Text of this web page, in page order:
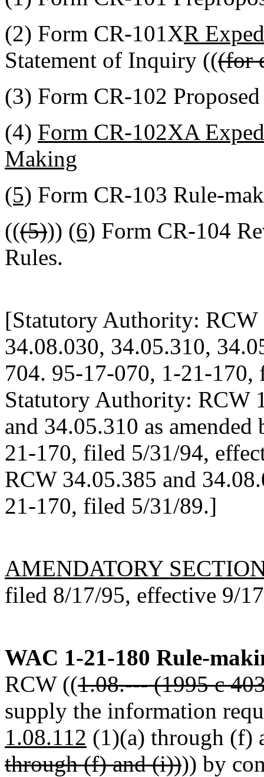
(2) Form CR-101XR
Statement of Inquiry (((for
(3) Form CR-102
(4) Form CR-102XA
Making
(5) Form CR-103 Rule-
(((5))) (6) Form CR-104
Rules.
[Statutory Authority: RCW
34.08.030, 34.05.310,
704. 95-17-070, 1-21-
Statutory Authority: RCW
and 34.05.310 as
21-170, filed 5/31/94,
RCW 34.05.385 and
21-170, filed 5/31/89.]
AMENDATORY
filed 8/17/95, effective 9/
WAC 1-21-180 Rule-
RCW ((1.08.--- (1995 c
supply the information
1.08.112 (1)(a) through (f)
through (f) and (i)))) by